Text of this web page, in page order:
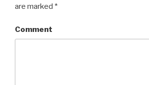
are marked *
Comment